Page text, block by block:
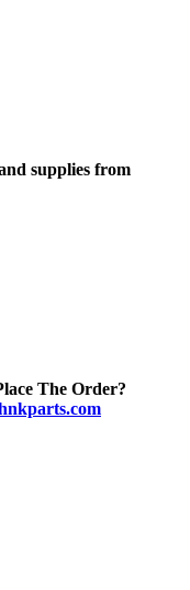
supplies from
The Order?